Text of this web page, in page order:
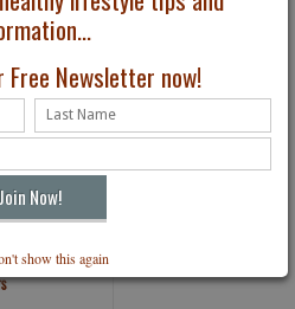
Newsletter now!
show this again
vs. Natural